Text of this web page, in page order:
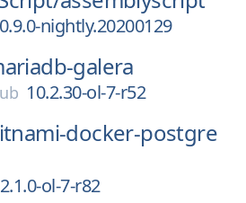
nightly.20200129
galera
10.2.30-ol-7-r52
docker-postgre
ol-7-r82